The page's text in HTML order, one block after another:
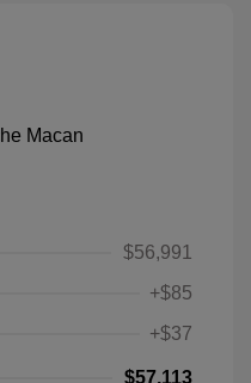
$56,991
+$85
+$37
$57,113